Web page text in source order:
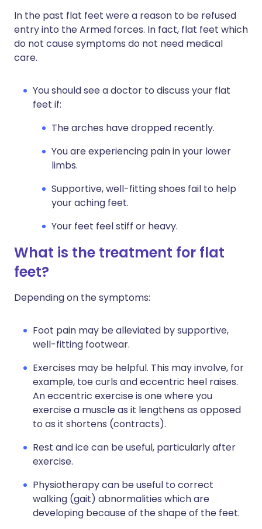
In the past flat feet were a reason to be refused
entry into the Armed forces. In fact, flat feet which
do not cause symptoms do not need medical
care.
You should see a doctor to discuss your flat
feet if:
The arches have dropped recently.
You are experiencing pain in your lower
limbs.
Supportive, well-fitting shoes fail to help
your aching feet.
Your feet feel stiff or heavy.
What is the treatment for flat
feet?
Depending on the symptoms:
Foot pain may be alleviated by supportive,
well-fitting footwear.
Exercises may be helpful. This may involve, for
example, toe curls and eccentric heel raises.
An eccentric exercise is one where you
exercise a muscle as it lengthens as opposed
to as it shortens (contracts).
Rest and ice can be useful, particularly after
exercise.
Physiotherapy can be useful to correct
walking (gait) abnormalities which are
developing because of the shape of the feet.